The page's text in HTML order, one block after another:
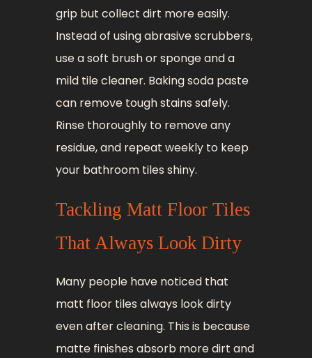
grip but collect dirt more easily.
Instead of using abrasive scrubbers,
use a soft brush or sponge and a
mild tile cleaner. Baking soda paste
can remove tough stains safely.
Rinse thoroughly to remove any
residue, and repeat weekly to keep
your bathroom tiles shiny.
Tackling Matt Floor Tiles
That Always Look Dirty
Many people have noticed that
matt floor tiles always look dirty
even after cleaning. This is because
matte finishes absorb more dirt and